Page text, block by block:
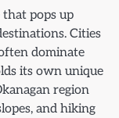
pops up
Cities
dominate
its own unique
region
and hiking